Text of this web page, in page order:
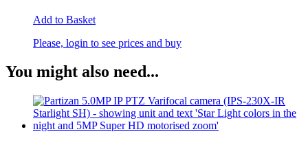
Add to Basket
Please, login to see prices and buy
You might also need...